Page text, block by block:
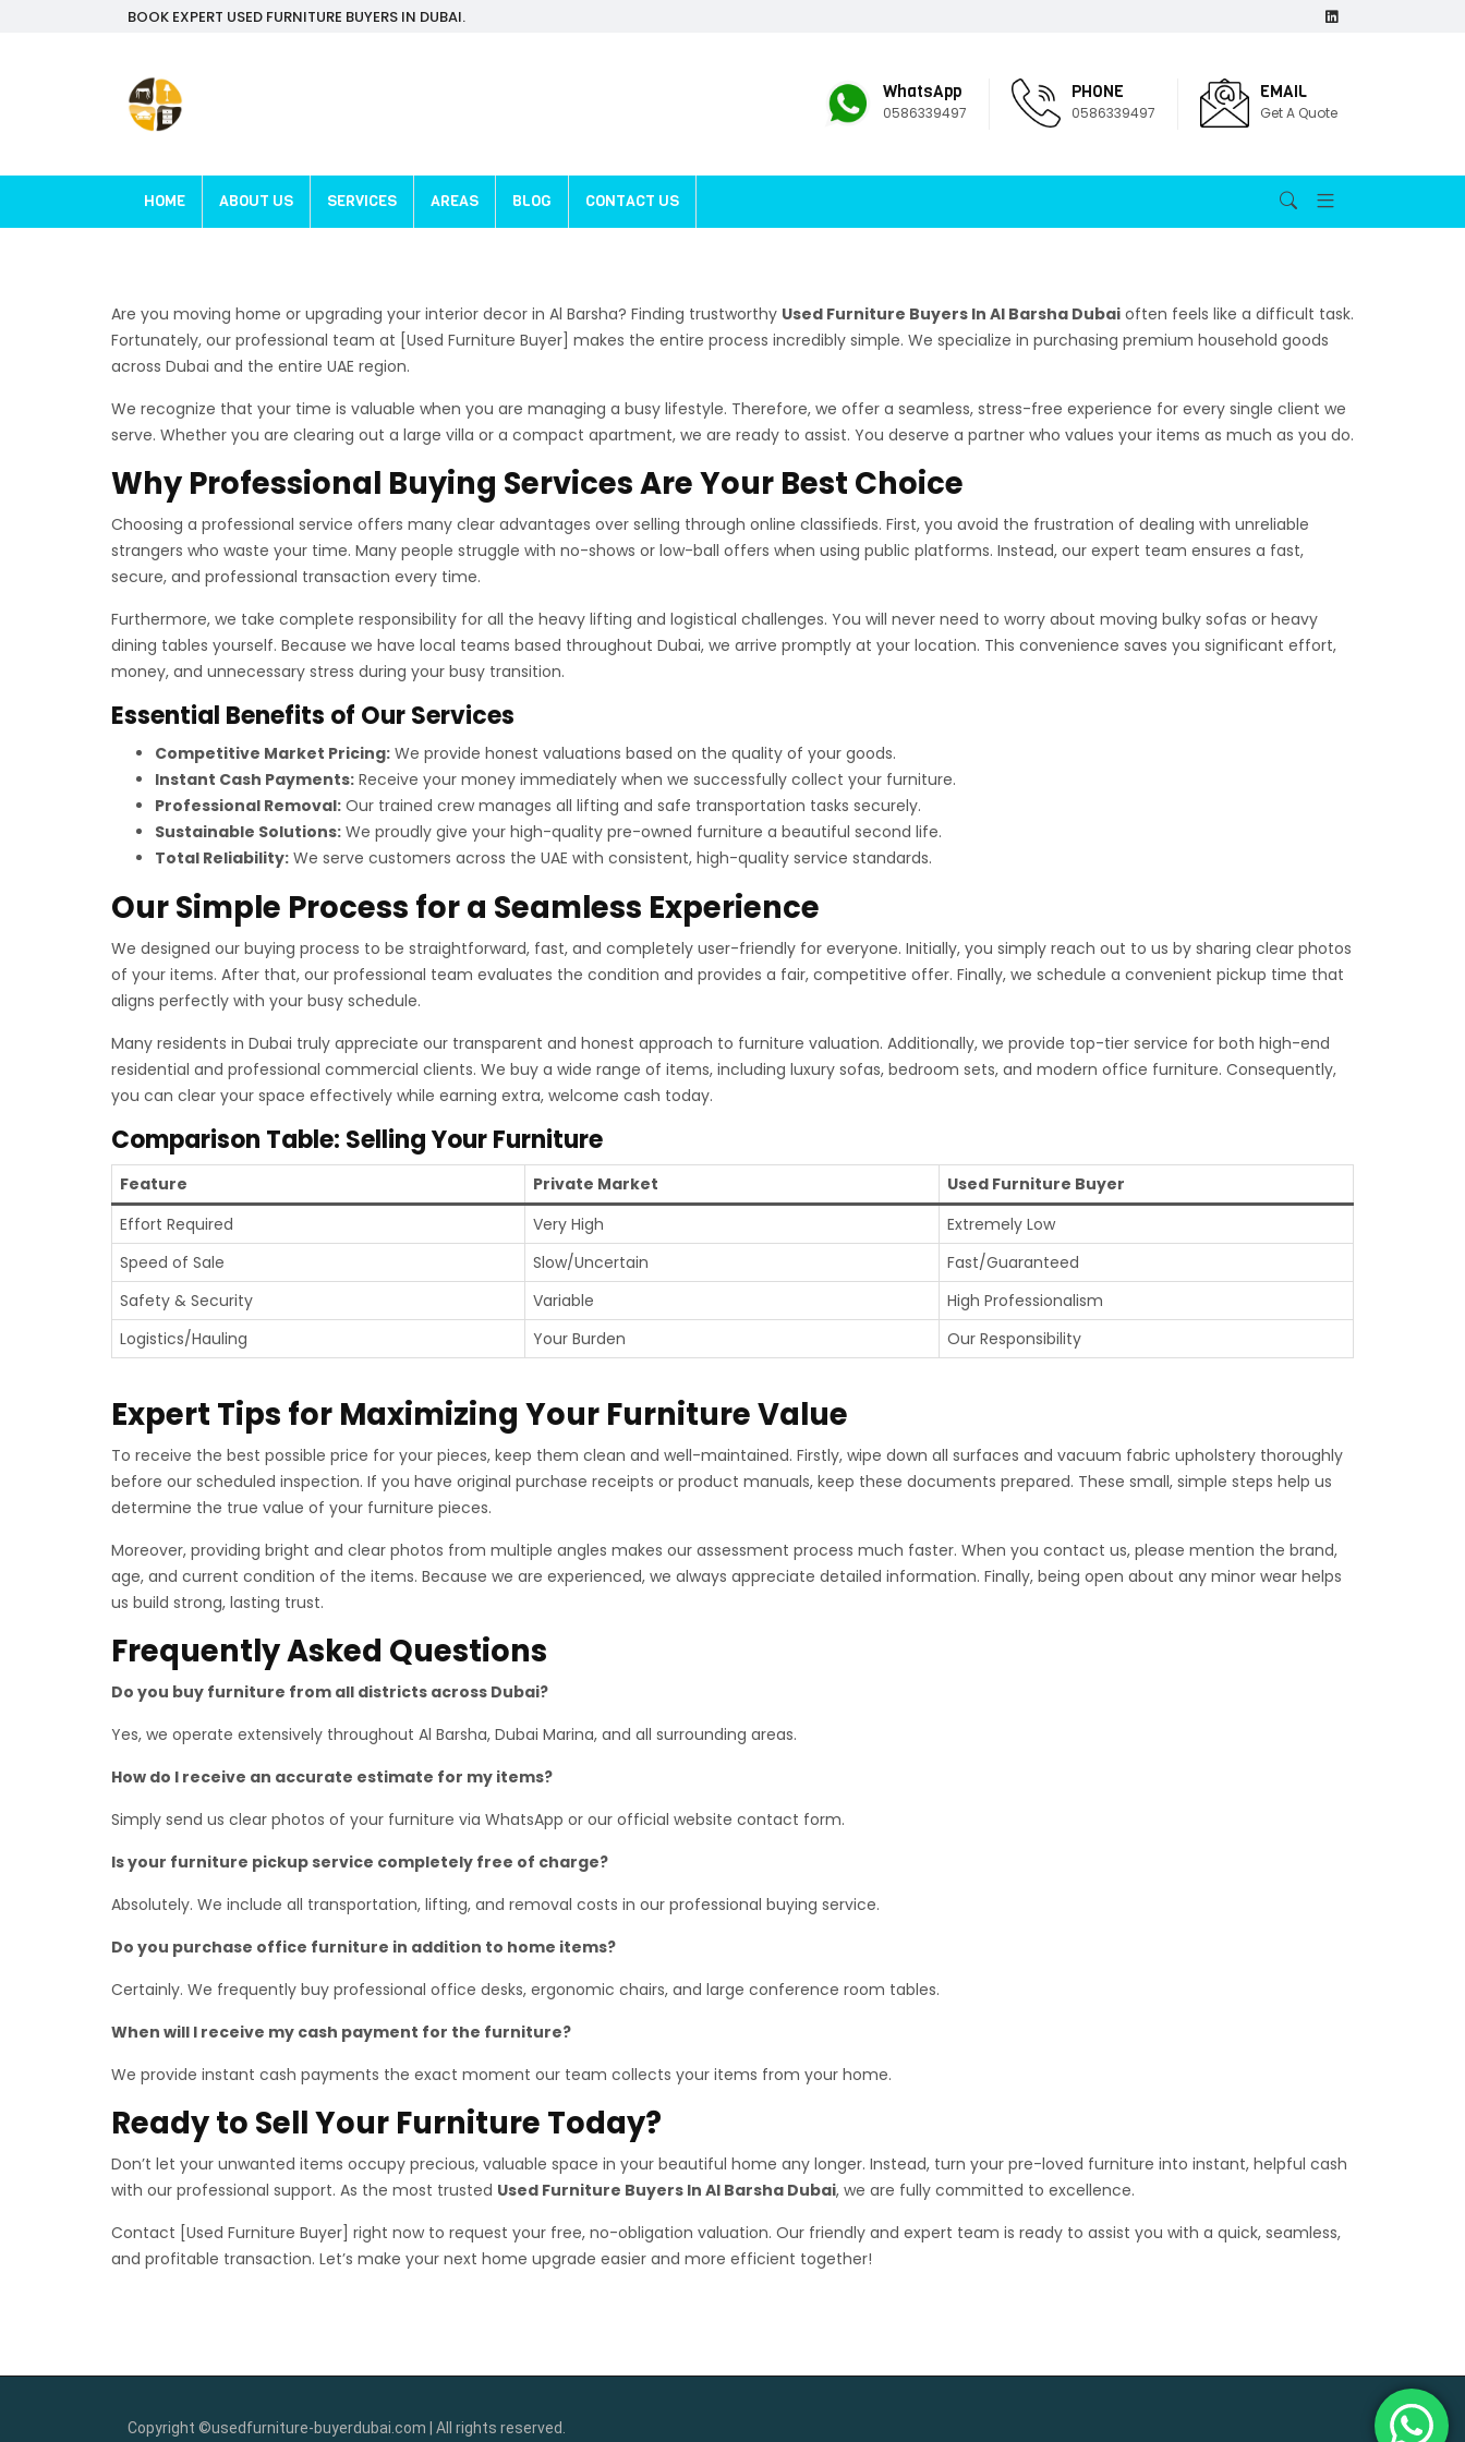
BOOK EXPERT USED FURNITURE BUYERS IN DUBAI.
WhatsApp
0586339497
PHONE
0586339497
EMAIL
Get A Quote
HOME ABOUT US SERVICES AREAS BLOG CONTACT US
Are you moving home or upgrading your interior decor in Al Barsha? Finding trustworthy Used Furniture Buyers In Al Barsha Dubai often feels like a difficult task.
Fortunately, our professional team at [Used Furniture Buyer] makes the entire process incredibly simple. We specialize in purchasing premium household goods
across Dubai and the entire UAE region.
We recognize that your time is valuable when you are managing a busy lifestyle. Therefore, we offer a seamless, stress-free experience for every single client we
serve. Whether you are clearing out a large villa or a compact apartment, we are ready to assist. You deserve a partner who values your items as much as you do.
Why Professional Buying Services Are Your Best Choice
Choosing a professional service offers many clear advantages over selling through online classifieds. First, you avoid the frustration of dealing with unreliable
strangers who waste your time. Many people struggle with no-shows or low-ball offers when using public platforms. Instead, our expert team ensures a fast,
secure, and professional transaction every time.
Furthermore, we take complete responsibility for all the heavy lifting and logistical challenges. You will never need to worry about moving bulky sofas or heavy
dining tables yourself. Because we have local teams based throughout Dubai, we arrive promptly at your location. This convenience saves you significant effort,
money, and unnecessary stress during your busy transition.
Essential Benefits of Our Services
Competitive Market Pricing: We provide honest valuations based on the quality of your goods.
Instant Cash Payments: Receive your money immediately when we successfully collect your furniture.
Professional Removal: Our trained crew manages all lifting and safe transportation tasks securely.
Sustainable Solutions: We proudly give your high-quality pre-owned furniture a beautiful second life.
Total Reliability: We serve customers across the UAE with consistent, high-quality service standards.
Our Simple Process for a Seamless Experience
We designed our buying process to be straightforward, fast, and completely user-friendly for everyone. Initially, you simply reach out to us by sharing clear photos
of your items. After that, our professional team evaluates the condition and provides a fair, competitive offer. Finally, we schedule a convenient pickup time that
aligns perfectly with your busy schedule.
Many residents in Dubai truly appreciate our transparent and honest approach to furniture valuation. Additionally, we provide top-tier service for both high-end
residential and professional commercial clients. We buy a wide range of items, including luxury sofas, bedroom sets, and modern office furniture. Consequently,
you can clear your space effectively while earning extra, welcome cash today.
Comparison Table: Selling Your Furniture
Feature Private Market
Used Furniture Buyer
Effort Required
Very High
Extremely Low
Speed of Sale
Slow/Uncertain
Fast/Guaranteed
Safety & Security
Variable
High Professionalism
Logistics/Hauling
Your Burden Our Responsibility
Expert Tips for Maximizing Your Furniture Value
To receive the best possible price for your pieces, keep them clean and well-maintained. Firstly, wipe down all surfaces and vacuum fabric upholstery thoroughly
before our scheduled inspection. If you have original purchase receipts or product manuals, keep these documents prepared. These small, simple steps help us
determine the true value of your furniture pieces.
Moreover, providing bright and clear photos from multiple angles makes our assessment process much faster. When you contact us, please mention the brand,
age, and current condition of the items. Because we are experienced, we always appreciate detailed information. Finally, being open about any minor wear helps
us build strong, lasting trust.
Frequently Asked Questions
Do you buy furniture from all districts across Dubai?
Yes, we operate extensively throughout Al Barsha, Dubai Marina, and all surrounding areas.
How do I receive an accurate estimate for my items?
Simply send us clear photos of your furniture via WhatsApp or our official website contact form.
Is your furniture pickup service completely free of charge?
Absolutely. We include all transportation, lifting, and removal costs in our professional buying service.
Do you purchase office furniture in addition to home items?
Certainly. We frequently buy professional office desks, ergonomic chairs, and large conference room tables.
When will I receive my cash payment for the furniture?
We provide instant cash payments the exact moment our team collects your items from your home.
Ready to Sell Your Furniture Today?
Don’t let your unwanted items occupy precious, valuable space in your beautiful home any longer. Instead, turn your pre-loved furniture into instant, helpful cash
with our professional support. As the most trusted Used Furniture Buyers In Al Barsha Dubai, we are fully committed to excellence.
Contact [Used Furniture Buyer] right now to request your free, no-obligation valuation. Our friendly and expert team is ready to assist you with a quick, seamless,
and profitable transaction. Let’s make your next home upgrade easier and more efficient together!
Copyright ©usedfurniture-buyerdubai.com | All rights reserved.